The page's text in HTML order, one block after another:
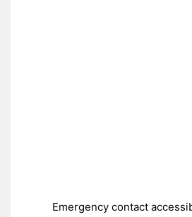
Emergency contact